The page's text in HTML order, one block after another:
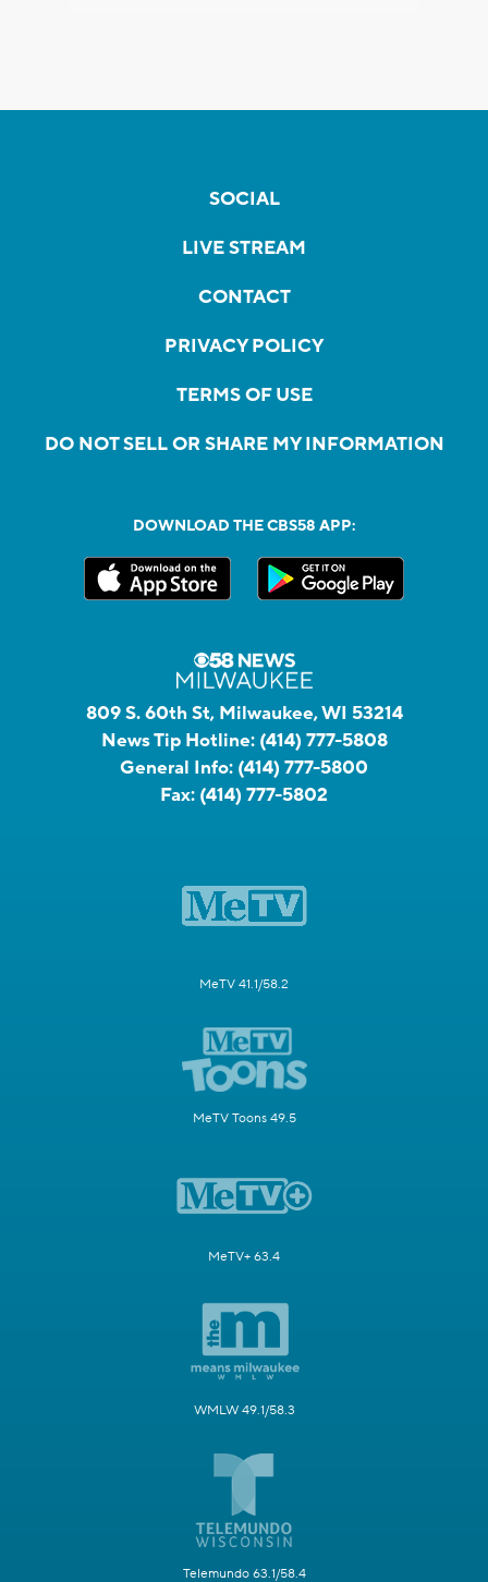
SOCIAL
LIVE STREAM
CONTACT
PRIVACY POLICY
TERMS OF USE
DO NOT SELL OR SHARE MY INFORMATION
DOWNLOAD THE CBS58 APP:
809 S. 60th St, Milwaukee, WI 53214
News Tip Hotline: (414) 777-5808
General Info: (414) 777-5800
Fax: (414) 777-5802
MeTV 41.1/58.2
MeTV Toons 49.5
MeTV+ 63.4
WMLW 49.1/58.3
Telemundo 63.1/58.4